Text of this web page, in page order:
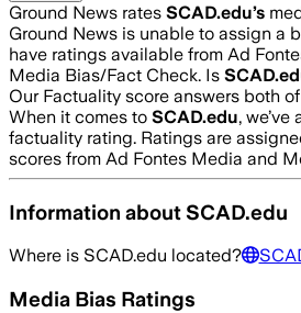
Ground News rates SCAD.edu’s
Ground News is unable to assign a
have ratings available from Ad
Media Bias/Fact Check. Is
Our Factuality score answers both
When it comes to SCAD.edu,
factuality rating. Ratings are
scores from Ad Fontes Media and
Information aboutSCAD.edu
Where is SCAD.edu located?
Media Bias Ratings